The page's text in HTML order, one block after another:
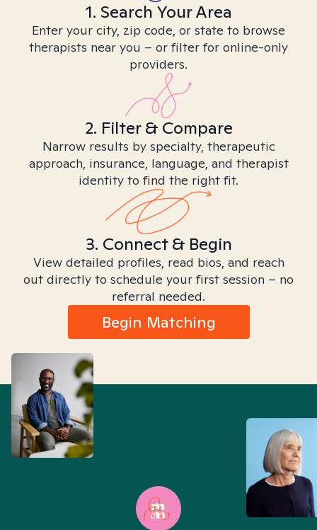
1. Search Your Area
Enter your city, zip code, or state to browse
therapists near you – or filter for online-only
providers.
2. Filter & Compare
Narrow results by specialty, therapeutic
approach, insurance, language, and therapist
identity to find the right fit.
3. Connect & Begin
View detailed profiles, read bios, and reach
out directly to schedule your first session – no
referral needed.
Begin Matching